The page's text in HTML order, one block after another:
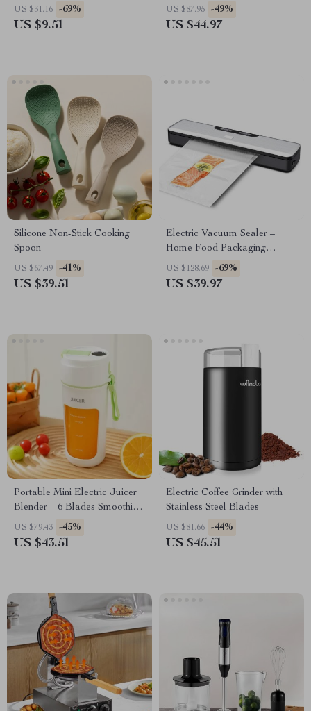
Foam Maker for Coffee
US $31.16 -69%
US $9.51
Home & Baby
US $87.95 -49%
US $44.97
Silicone Non-Stick Cooking
Spoon
US $67.49 -41%
US $39.51
Electric Vacuum Sealer –
Home Food Packaging
Machine for Freshness
US $128.69 -69%
US $39.97
Portable Mini Electric Juicer
Blender – 6 Blades Smoothie
Maker
US $79.43 -45%
US $43.51
Electric Coffee Grinder with
Stainless Steel Blades
US $81.66 -44%
US $45.51